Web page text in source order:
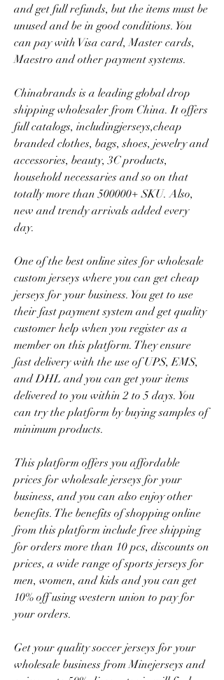
and get full refunds, but the items must be
unused and be in good conditions. You
can pay with Visa card, Master cards,
Maestro and other payment systems.
Chinabrands is a leading global drop
shipping wholesaler from China. It offers
full catalogs, includingjerseys,cheap
branded clothes, bags, shoes, jewelry and
accessories, beauty, 3C products,
household necessaries and so on that
totally more than 500000+ SKU. Also,
new and trendy arrivals added every
day.
One of the best online sites for wholesale
custom jerseys where you can get cheap
jerseys for your business. You get to use
their fast payment system and get quality
customer help when you register as a
member on this platform. They ensure
fast delivery with the use of UPS, EMS,
and DHL and you can get your items
delivered to you within 2 to 5 days. You
can try the platform by buying samples of
minimum products.
This platform offers you affordable
prices for wholesale jerseys for your
business, and you can also enjoy other
benefits. The benefits of shopping online
from this platform include free shipping
for orders more than 10 pcs, discounts on
prices, a wide range of sports jerseys for
men, women, and kids and you can get
10% off using western union to pay for
your orders.
Get your quality soccer jerseys for your
wholesale business from Minejerseys and